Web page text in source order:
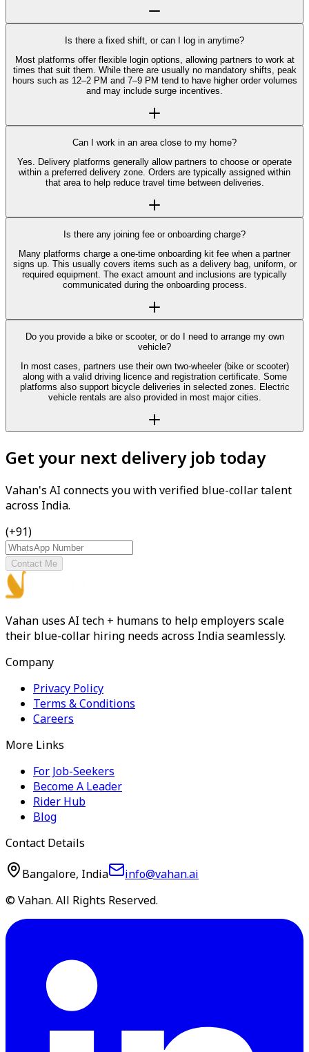
Is there a fixed shift, or can I log in anytime?
Most platforms offer flexible login options, allowing partners to work at
times that suit them. While there are usually no mandatory shifts, peak
hours such as 12–2 PM and 7–9 PM tend to have higher order volumes
and may include surge incentives.
Can I work in an area close to my home?
Yes. Delivery platforms generally allow partners to choose or operate
within a preferred delivery zone. Orders are typically assigned within
that area to help reduce travel time between deliveries.
Is there any joining fee or onboarding charge?
Many platforms charge a one-time onboarding kit fee when a partner
signs up. This usually covers items such as a delivery bag, uniform, or
required equipment. The exact amount and inclusions are typically
communicated during the onboarding process.
Do you provide a bike or scooter, or do I need to arrange my own
vehicle?
In most cases, partners use their own two-wheeler (bike or scooter)
along with a valid driving licence and registration certificate. Some
platforms also support bicycle deliveries in selected zones. Electric
vehicle rentals are also provided in most major cities.
Get your next delivery job today
Vahan's AI connects you with verified blue-collar talent
across India.
(+91)
Contact Me
Vahan uses AI tech + humans to help employers scale
their blue-collar hiring needs across India seamlessly.
Company
Privacy Policy
Terms & Conditions
Careers
More Links
For Job-Seekers
Become A Leader
Rider Hub
Blog
Contact Details
Bangalore, India
info@vahan.ai
© Vahan. All Rights Reserved.